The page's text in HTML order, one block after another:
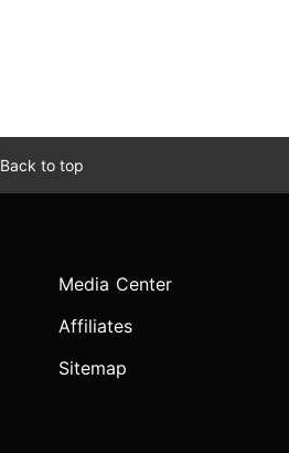
Back to top
Media Center
Affiliates
Sitemap